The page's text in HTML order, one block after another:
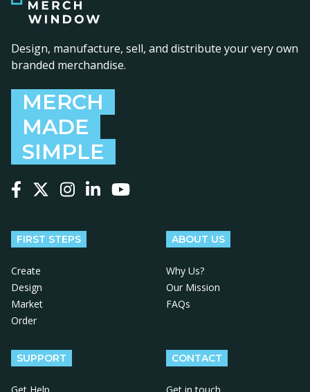
Design, manufacture, sell, and distribute your very own
branded merchandise.
MERCH
MADE
SIMPLE
FIRST STEPS
Create
Design
Market
Order
ABOUT US
Why Us?
Our Mission
FAQs
SUPPORT CONTACT